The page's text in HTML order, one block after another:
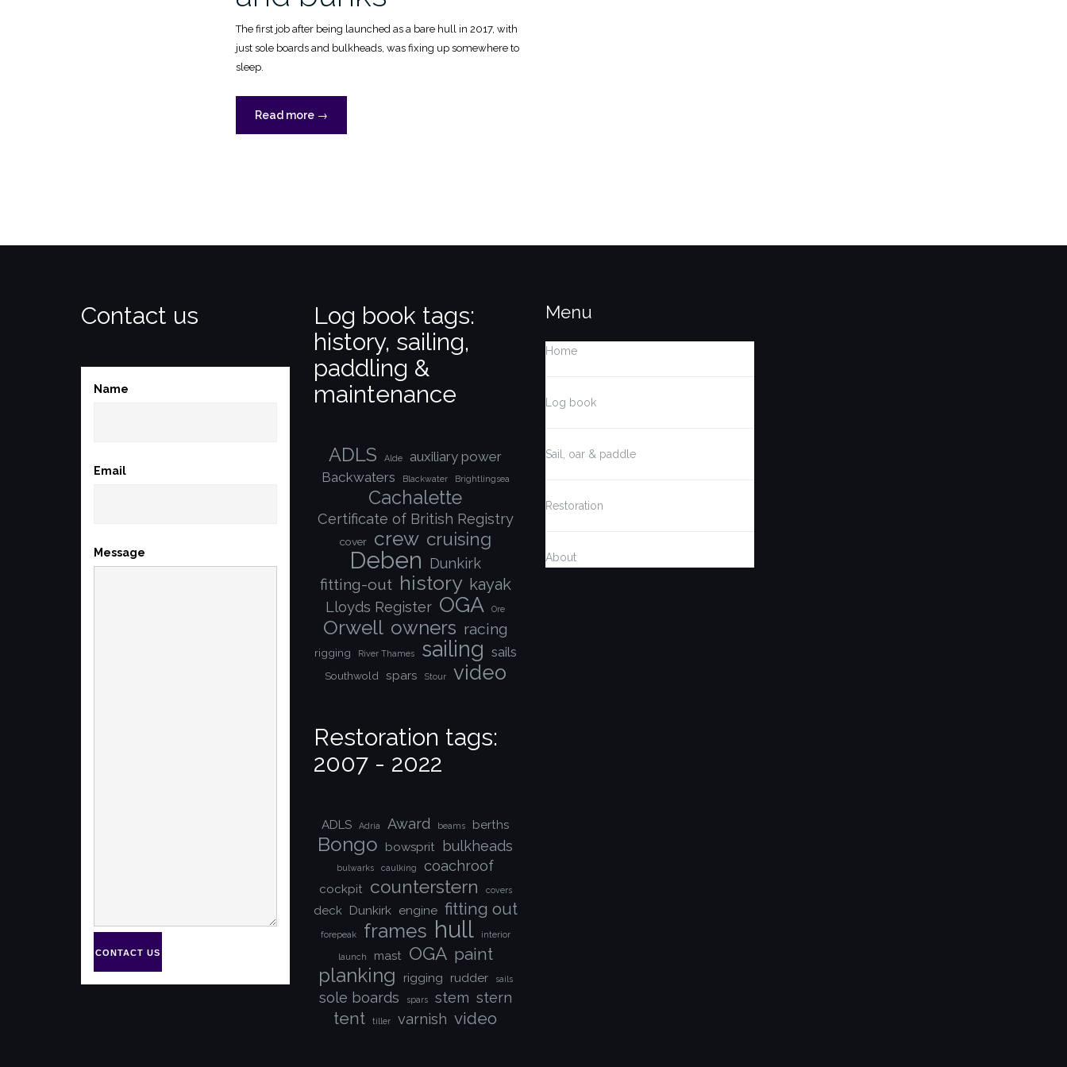
The first job after being launched as a bare hull in 2017, with
just sole boards and bulkheads, was fixing up somewhere to
sleep.
Read more “Cabin,
forepeak
→
Contact us
Name
Email
Message
CONTACT US
Log book tags:
history, sailing,
paddling &
maintenance
ADLS Alde
auxiliary power
Backwaters
Blackwater Brightlingsea
Cachalette
Certificate of British Registry
cover crew cruising
Deben Dunkirk
fitting-out history kayak
Lloyds Register OGA Ore
Orwell owners racing
rigging River Thames sailing sails
Southwold spars Stour video
Restoration tags:
2007 - 2022
ADLS Adria Award beams berths
Bongo bowsprit bulkheads
bulwarks caulking coachroof
cockpit counterstern covers
deck Dunkirk engine fitting out
forepeak frames hull interior
launch mast OGA paint
planking rigging rudder sails
sole boards spars stem stern
tent tiller varnish video
Menu
Home
Log book
Sail, oar & paddle
Restoration
About